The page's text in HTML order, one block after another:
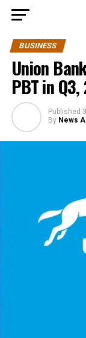
BUSINESS
Union
PBT in
Published
By News